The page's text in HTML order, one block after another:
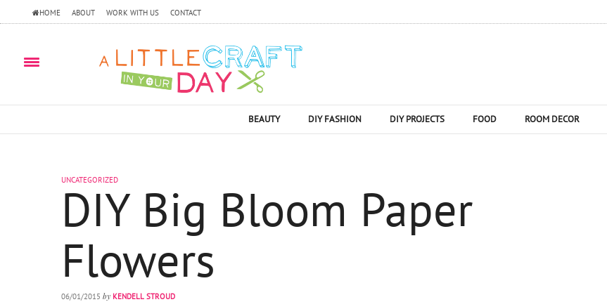
HOME ABOUT WORK WITH US CONTACT
BEAUTY DIY FASHION DIY PROJECTS FOOD ROOM DECOR
UNCATEGORIZED
DIY Big Bloom Paper
Flowers
06/01/2015 by KENDELL STROUD